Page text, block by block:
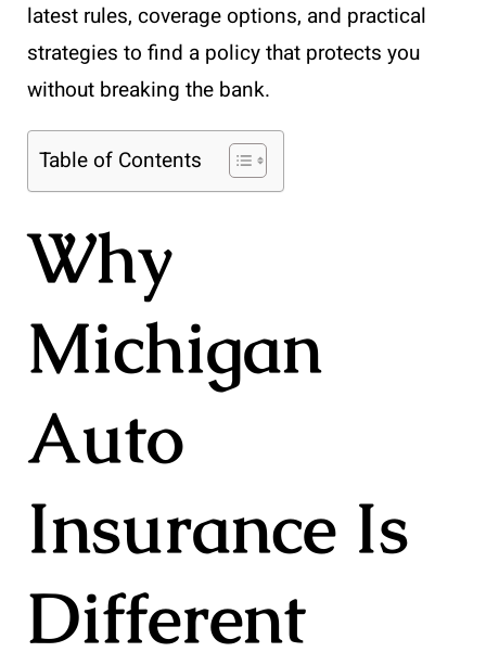
latest rules, coverage options, and practical
strategies to find a policy that protects you
without breaking the bank.
Table of Contents
Why
Michigan
Auto
Insurance Is
Different